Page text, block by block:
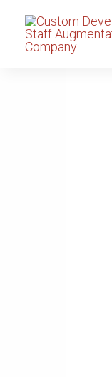
content